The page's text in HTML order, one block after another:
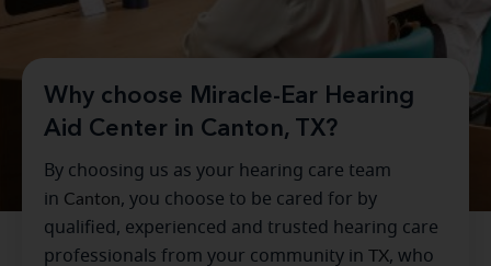
Why choose Miracle-Ear Hearing
Aid Center in Canton, TX?
By choosing us as your hearing care team
in Canton, you choose to be cared for by
qualified, experienced and trusted hearing care
professionals from your community in TX, who